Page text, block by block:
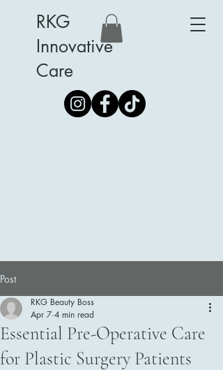
RKG
Innovative
Care
Post
Essential Pre-Operative Care
for Plastic Surgery Patients
RKG Beauty Boss
Apr 7 4 min read